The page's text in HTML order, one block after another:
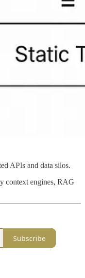
APIs and data silos.
context engines, RAG
Subscribe